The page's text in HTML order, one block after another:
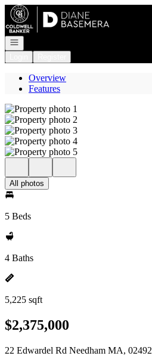
Go to: Homepage
Open navigation
Overview
Features
All photos
5 Beds
4 Baths
5,225 sqft
$2,375,000
22 Edwardel Rd Needham MA, 02492